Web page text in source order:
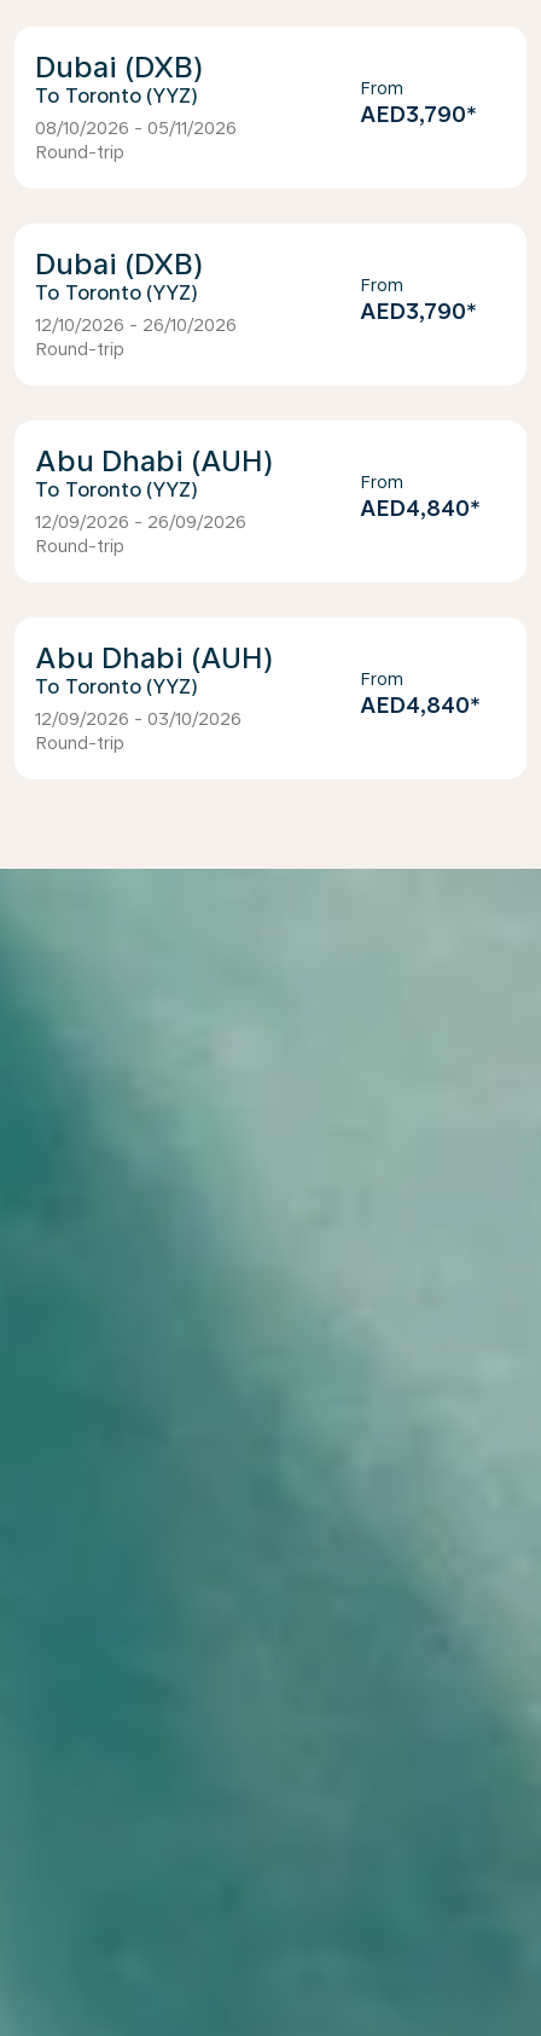
Dubai (DXB)
Toronto (YYZ)
08/10/2026 - 05/11/2026
Round-trip
From
AED3,790*
Dubai (DXB)
Toronto (YYZ)
12/10/2026 - 26/10/2026
Round-trip
From
AED3,790*
Abu Dhabi (AUH)
Toronto (YYZ)
12/09/2026 - 26/09/2026
Round-trip
From
AED4,840*
Abu Dhabi (AUH)
Toronto (YYZ)
12/09/2026 - 03/10/2026
Round-trip
From
AED4,840*